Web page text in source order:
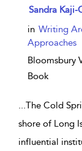
show result
Sandra Kaji-
in Writing
Approaches
Bloomsbury
Book
...The Cold
shore of Long
influential